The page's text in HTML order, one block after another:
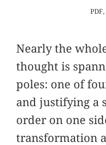
Nearly the
thought is
poles: one of
and justifying a
order on one
transformation